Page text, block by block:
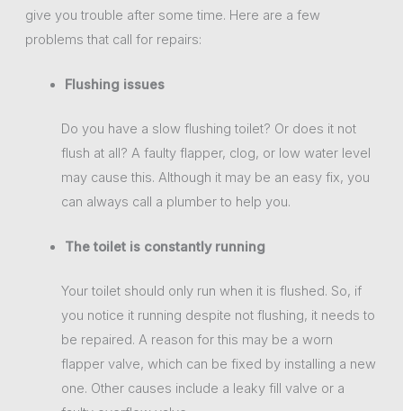
give you trouble after some time. Here are a few
problems that call for repairs:
Flushing issues
Do you have a slow flushing toilet? Or does it not
flush at all? A faulty flapper, clog, or low water level
may cause this. Although it may be an easy fix, you
can always call a plumber to help you.
The toilet is constantly running
Your toilet should only run when it is flushed. So, if
you notice it running despite not flushing, it needs to
be repaired. A reason for this may be a worn
flapper valve, which can be fixed by installing a new
one. Other causes include a leaky fill valve or a